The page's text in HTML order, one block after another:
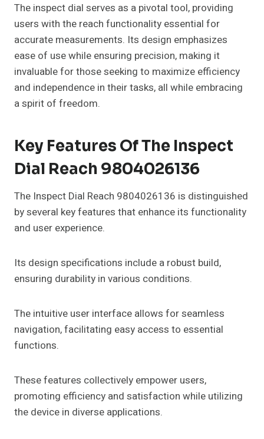
The inspect dial serves as a pivotal tool, providing
users with the reach functionality essential for
accurate measurements. Its design emphasizes
ease of use while ensuring precision, making it
invaluable for those seeking to maximize efficiency
and independence in their tasks, all while embracing
a spirit of freedom.
Key Features Of The Inspect
Dial Reach 9804026136
The Inspect Dial Reach 9804026136 is distinguished
by several key features that enhance its functionality
and user experience.
Its design specifications include a robust build,
ensuring durability in various conditions.
The intuitive user interface allows for seamless
navigation, facilitating easy access to essential
functions.
These features collectively empower users,
promoting efficiency and satisfaction while utilizing
the device in diverse applications.